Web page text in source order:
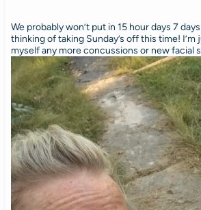
We probably won’t put in 15 hour days 7
thinking of taking Sunday’s off this time! I’m
myself any more concussions or new facial